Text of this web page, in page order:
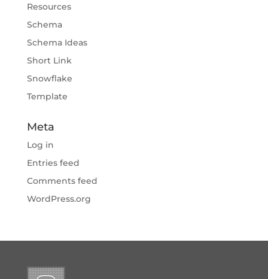
Resources
Schema
Schema Ideas
Short Link
Snowflake
Template
Meta
Log in
Entries feed
Comments feed
WordPress.org